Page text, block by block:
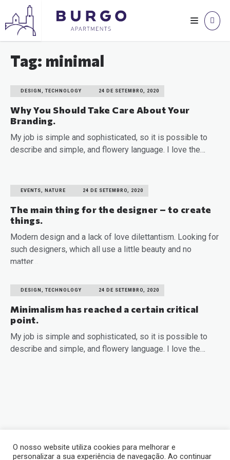
Tag: minimal
DESIGN, TECHNOLOGY 24 DE SETEMBRO, 2020
Why You Should Take Care About Your
Branding.
My job is simple and sophisticated, so it is possible to
describe and simple, and flowery language. I love the…
EVENTS, NATURE 24 DE SETEMBRO, 2020
The main thing for the designer – to create
things.
Modern design and a lack of love dilettantism. Looking for
such designers, which all use a little beauty and no
matter…
READ MORE
DESIGN, TECHNOLOGY 24 DE SETEMBRO, 2020
Minimalism has reached a certain critical
point.
My job is simple and sophisticated, so it is possible to
describe and simple, and flowery language. I love the…
O nosso website utiliza cookies para melhorar e
personalizar a sua experiência de navegação. Ao continuar